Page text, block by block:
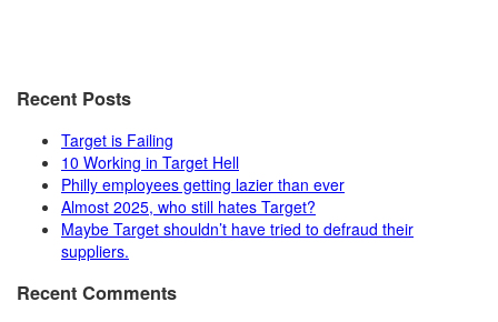
Recent Posts
Target is Failing
10 Working in Target Hell
Philly employees getting lazier than ever
Almost 2025, who still hates Target?
Maybe Target shouldn’t have tried to defraud their
suppliers.
Recent Comments